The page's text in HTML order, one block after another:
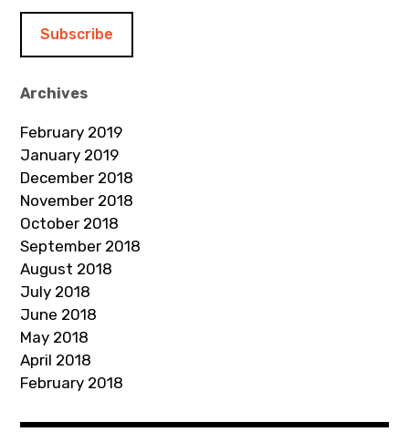
d
r
e
s
s
Archives
February 2019
January 2019
December 2018
November 2018
October 2018
September 2018
August 2018
July 2018
June 2018
May 2018
April 2018
February 2018